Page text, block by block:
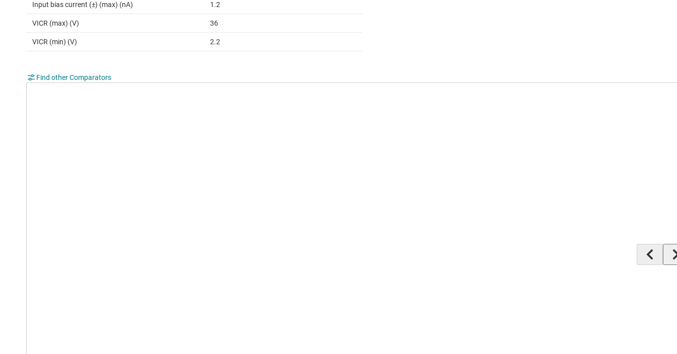
Input bias current (±) (max) (nA) 1.2
VICR (max) (V) 36
VICR (min) (V) 2.2
Find other Comparators